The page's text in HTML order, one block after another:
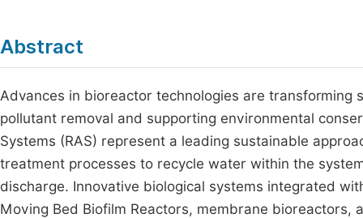
Abstract
Advances in bioreactor technologies are
pollutant removal and supporting environmental
Systems (RAS) represent a leading sustainable
treatment processes to recycle water within the
discharge. Innovative biological systems integrated
Moving Bed Biofilm Reactors, membrane